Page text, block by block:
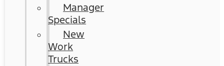
Manager
Specials
New
Work
Trucks